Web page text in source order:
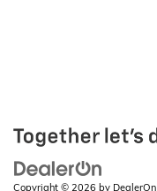
Copyright © 2026 by DealerOn